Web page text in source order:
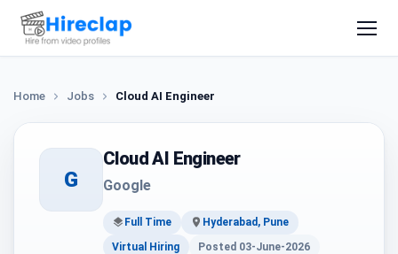
Home Jobs Cloud AI Engineer
G
Cloud AI Engineer
Google
Full Time
Hyderabad, Pune
Virtual Hiring
Posted 03-June-2026